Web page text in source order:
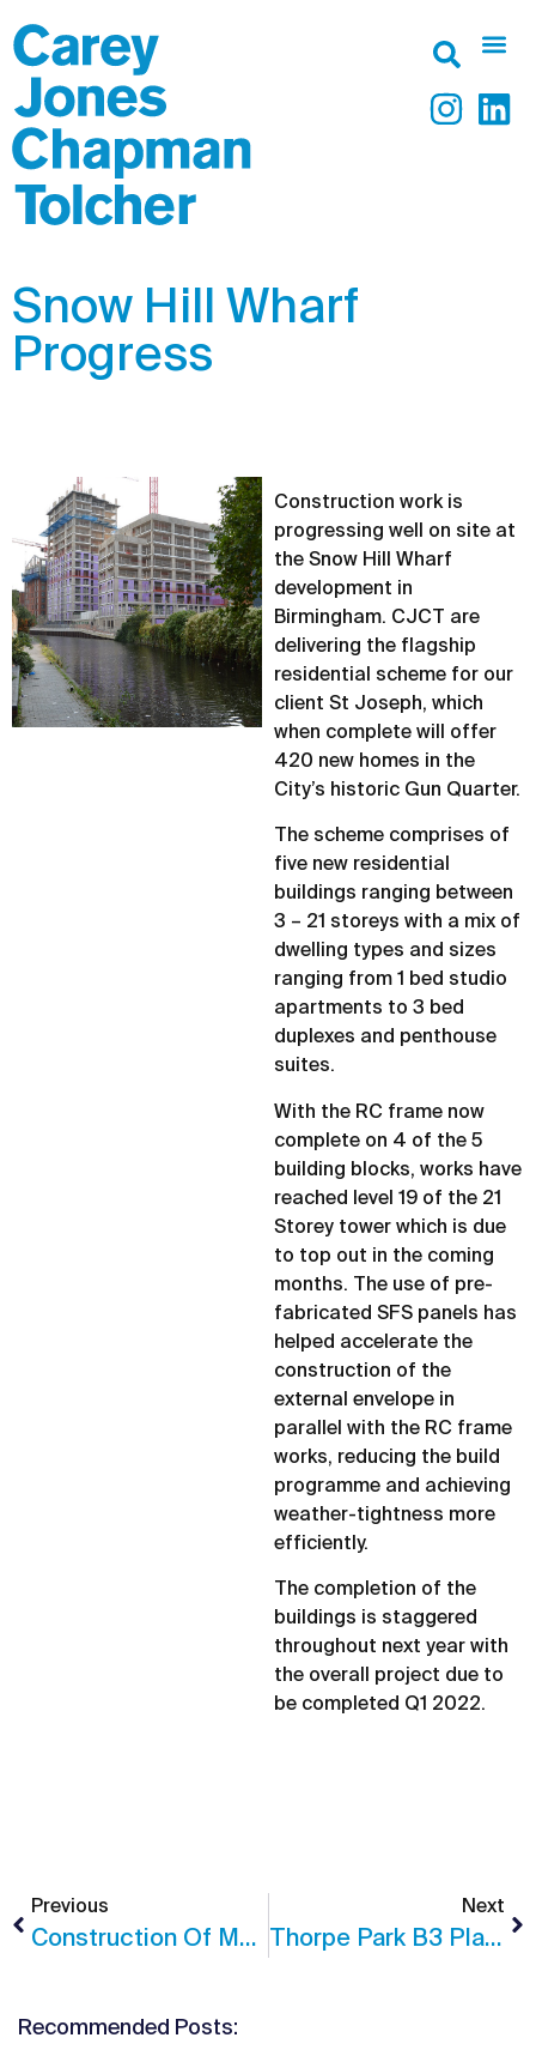
Snow Hill Wharf
Progress
Construction work is
progressing well on site at
the Snow Hill Wharf
development in
Birmingham. CJCT are
delivering the flagship
residential scheme for our
client St Joseph, which
when complete will offer
420 new homes in the
City’s historic Gun Quarter.
The scheme comprises of
five new residential
buildings ranging between
3 – 21 storeys with a mix of
dwelling types and sizes
ranging from 1 bed studio
apartments to 3 bed
duplexes and penthouse
suites.
With the RC frame now
complete on 4 of the 5
building blocks, works have
reached level 19 of the 21
Storey tower which is due
to top out in the coming
months. The use of pre-
fabricated SFS panels has
helped accelerate the
construction of the
external envelope in
parallel with the RC frame
works, reducing the build
programme and achieving
weather-tightness more
efficiently.
The completion of the
buildings is staggered
throughout next year with
the overall project due to
be completed Q1 2022.
Previous
Construction Of MU2 At Sugar House Island Begins
Next
Thorpe Park B3 Planning Permission
Recommended Posts: